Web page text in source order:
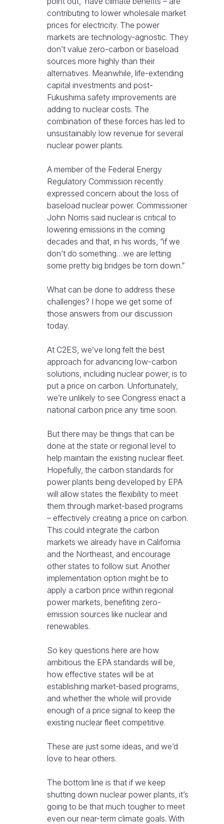
contributing to lower wholesale market
prices for electricity. The power
markets are technology-agnostic. They
don’t value zero-carbon or baseload
sources more highly than their
alternatives. Meanwhile, life-extending
capital investments and post-
Fukushima safety improvements are
adding to nuclear costs. The
combination of these forces has led to
unsustainably low revenue for several
nuclear power plants.
A member of the Federal Energy
Regulatory Commission recently
expressed concern about the loss of
baseload nuclear power. Commissioner
John Norris said nuclear is critical to
lowering emissions in the coming
decades and that, in his words, “if we
don’t do something…we are letting
some pretty big bridges be torn down.”
What can be done to address these
challenges? I hope we get some of
those answers from our discussion
today.
At C2ES, we’ve long felt the best
approach for advancing low-carbon
solutions, including nuclear power, is to
put a price on carbon. Unfortunately,
we’re unlikely to see Congress enact a
national carbon price any time soon.
But there may be things that can be
done at the state or regional level to
help maintain the existing nuclear fleet.
Hopefully, the carbon standards for
power plants being developed by EPA
will allow states the flexibility to meet
them through market-based programs
– effectively creating a price on carbon.
This could integrate the carbon
markets we already have in California
and the Northeast, and encourage
other states to follow suit. Another
implementation option might be to
apply a carbon price within regional
power markets, benefiting zero-
emission sources like nuclear and
renewables.
So key questions here are how
ambitious the EPA standards will be,
how effective states will be at
establishing market-based programs,
and whether the whole will provide
enough of a price signal to keep the
existing nuclear fleet competitive.
These are just some ideas, and we’d
love to hear others.
The bottom line is that if we keep
shutting down nuclear power plants, it’s
going to be that much tougher to meet
even our near-term climate goals. With